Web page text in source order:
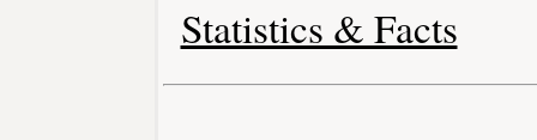
Statistics & Facts